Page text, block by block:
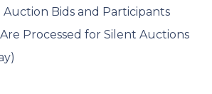
Auction Bids and Participants
Processed for Silent Auctions